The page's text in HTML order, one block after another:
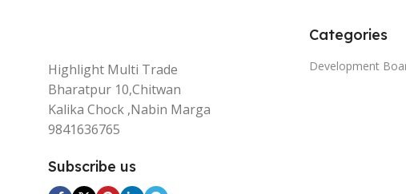
Highlight Multi Trade
Bharatpur 10,Chitwan
Kalika Chock ,Nabin Marga
9841636765
Subscribe us
Categories
Development